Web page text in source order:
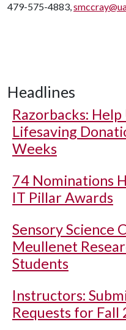
479-575-4883,
Headlines
Razorbacks:
Lifesaving
Weeks
74 Nominations
IT Pillar Awards
Sensory Science
Meullenet
Students
Instructors:
Requests for Fall